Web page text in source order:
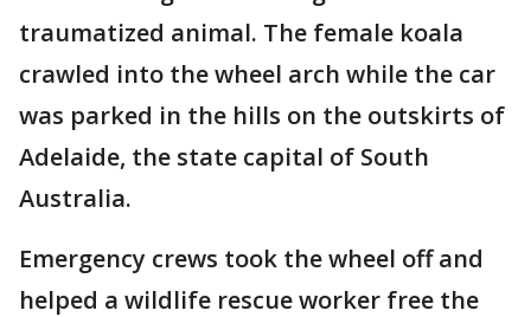
traumatized animal. The female koala
crawled into the wheel arch while the car
was parked in the hills on the outskirts of
Adelaide, the state capital of South
Australia.
Emergency crews took the wheel off and
helped a wildlife rescue worker free the